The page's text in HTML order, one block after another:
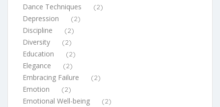
Dance Techniques (2)
Depression (2)
Discipline (2)
Diversity (2)
Education (2)
Elegance (2)
Embracing Failure (2)
Emotion (2)
Emotional Well-being (2)